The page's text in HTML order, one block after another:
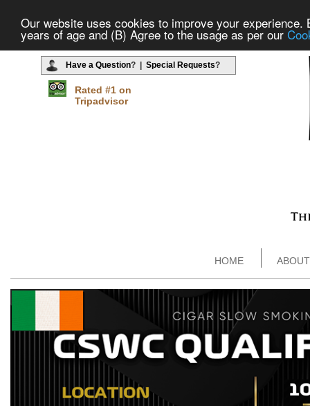
Our website uses cookies to improve your
years of age and (B) Agree to the usage as per our
Have a Question? | Special Requests?
Rated #1 on
Tripadvisor
HOME